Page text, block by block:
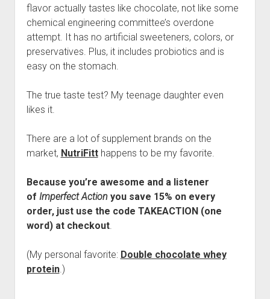
flavor actually tastes like chocolate, not like some
chemical engineering committee’s overdone
attempt. It has no artificial sweeteners, colors, or
preservatives. Plus, it includes probiotics and is
easy on the stomach.
The true taste test? My teenage daughter even
likes it.
There are a lot of supplement brands on the
market, NutriFitthappens to be my favorite.
Because you’re awesome and a listener
of Imperfect Action you save 15% on every
order, just use the code TAKEACTION (one
word) at checkout.
(My personal favorite: Double chocolate whey
protein.)